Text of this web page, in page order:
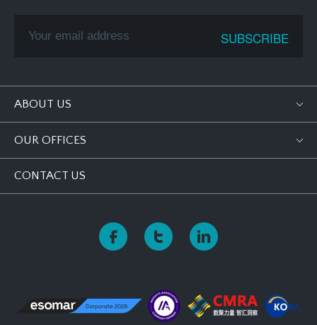
ABOUT US
OUR OFFICES
CONTACT US